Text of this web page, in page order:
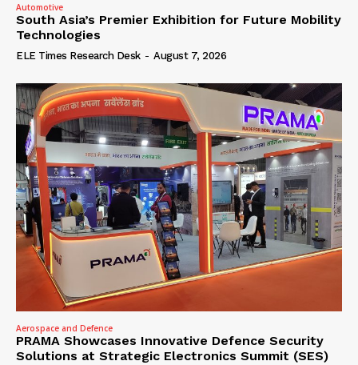
Automotive
South Asia’s Premier Exhibition for Future Mobility
Technologies
ELE Times Research Desk - August 7, 2026
Aerospace and Defence
PRAMA Showcases Innovative Defence Security
Solutions at Strategic Electronics Summit (SES)